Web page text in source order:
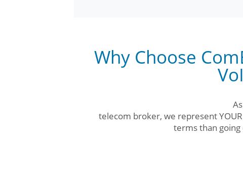
Why Choose
telecom broker, we represent
terms than going